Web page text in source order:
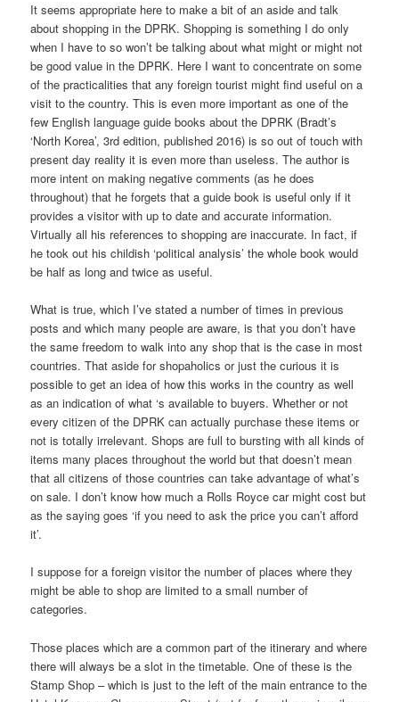
It seems appropriate here to make a bit of an aside and talk
about shopping in the DPRK. Shopping is something I do only
when I have to so won’t be talking about what might or might not
be good value in the DPRK. Here I want to concentrate on some
of the practicalities that any foreign tourist might find useful on a
visit to the country. This is even more important as one of the
few English language guide books about the DPRK (Bradt’s
‘North Korea’, 3rd edition, published 2016) is so out of touch with
present day reality it is even more than useless. The author is
more intent on making negative comments (as he does
throughout) that he forgets that a guide book is useful only if it
provides a visitor with up to date and accurate information.
Virtually all his references to shopping are inaccurate. In fact, if
he took out his childish ‘political analysis’ the whole book would
be half as long and twice as useful.
What is true, which I’ve stated a number of times in previous
posts and which many people are aware, is that you don’t have
the same freedom to walk into any shop that is the case in most
countries. That aside for shopaholics or just the curious it is
possible to get an idea of how this works in the country as well
as an indication of what ‘s available to buyers. Whether or not
every citizen of the DPRK can actually purchase these items or
not is totally irrelevant. Shops are full to bursting with all kinds of
items many places throughout the world but that doesn’t mean
that all citizens of those countries can take advantage of what’s
on sale. I don’t know how much a Rolls Royce car might cost but
as the saying goes ‘if you need to ask the price you can’t afford
it’.
I suppose for a foreign visitor the number of places where they
might be able to shop are limited to a small number of
categories.
Those places which are a common part of the itinerary and where
there will always be a slot in the timetable. One of these is the
Stamp Shop – which is just to the left of the main entrance to the